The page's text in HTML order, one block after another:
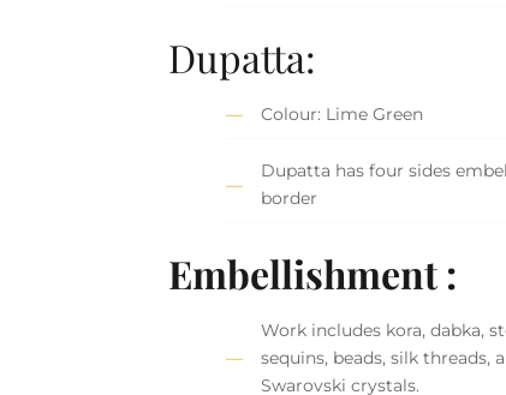
Dupatta:
Colour: Lime Green
Dupatta has four sides
border
Embellishment :
Work includes kora, dabka,
sequins, beads, silk threads,
Swarovski crystals.